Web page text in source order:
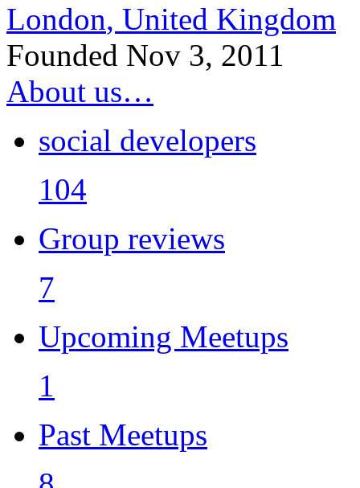
London, United Kingdom
Founded Nov 3, 2011
About us…
social developers
104
Group reviews
7
Upcoming Meetups
1
Past Meetups